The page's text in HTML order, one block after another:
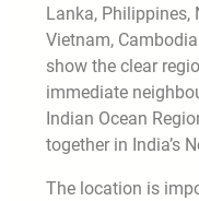
Lanka, Philippines,
Vietnam,
show the clear
immediate
Indian Ocean
together in India’s
The location is